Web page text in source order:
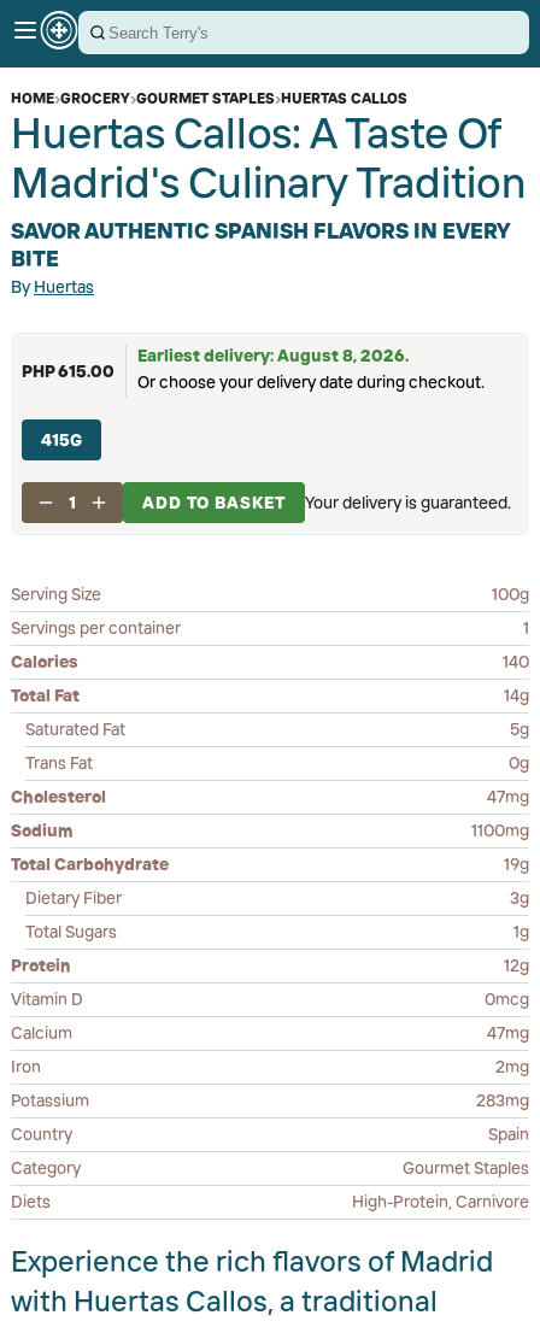
HOME›GROCERY›GOURMET STAPLES›HUERTAS CALLOS
Huertas Callos: A Taste Of
Madrid's Culinary Tradition
SAVOR AUTHENTIC SPANISH FLAVORS IN EVERY
BITE
ByHuertas
PHP 615.00
Earliest delivery: August 8, 2026.
Or choose your delivery date during checkout.
415G
1 ADD TO BASKET Your delivery is guaranteed.
Serving Size
100g
Servings per container
1
Calories
140
Total Fat
14g
Saturated Fat
5g
Trans Fat
0g
Cholesterol
47mg
Sodium
1100mg
Total Carbohydrate
19g
Dietary Fiber
3g
Total Sugars
1g
Protein
12g
Vitamin D
0mcg
Calcium
47mg
Iron
2mg
Potassium
283mg
Country
Spain
Category
Gourmet Staples
Diets
High-Protein, Carnivore
Experience the rich flavors of Madrid
with Huertas Callos, a traditional